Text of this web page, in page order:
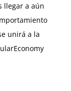
llegar a aún
unirá a la